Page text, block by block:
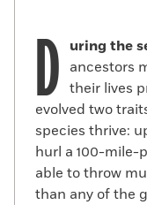
D uring the
ancestors
their lives
evolved two
species thrive:
hurl a 100-mile-
able to throw
than any of the